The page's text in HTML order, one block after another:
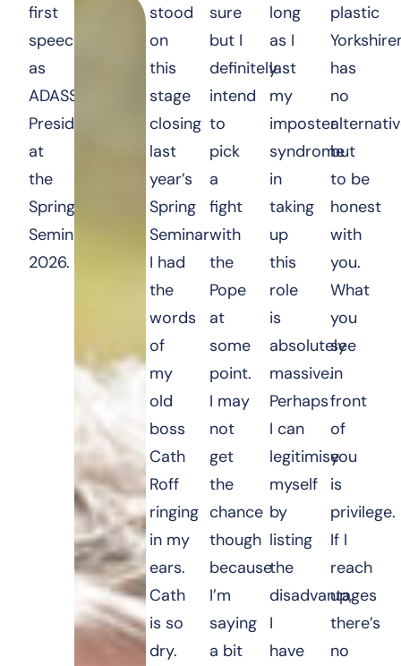
first
speech
as
ADASS
President
at
the
Spring
Seminar
2026.
stood
on
this
stage
closing
last
year’s
Spring
Seminar
I had
the
words
of
my
old
boss
Cath
Roff
ringing
in my
ears.
Cath
is so
dry.
sure
but I
definitely
intend
to
pick
a
fight
with
the
Pope
at
some
point.
I may
not
get
the
chance
though
because
I’m
saying
a bit
long
as I
last
my
imposter
syndrome
in
taking
up
this
role
is
absolutely
massive.
Perhaps
I can
legitimise
myself
by
listing
the
disadvantages
I
have
plastic
has
no
but
to be
honest
with
you.
What
you
see
in
front
of
you
is
privilege.
If I
reach
up,
there’s
no